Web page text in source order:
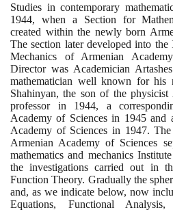
Studies in contemporary
1944, when a Section for
created within the newly born
The section later developed into the
Mechanics of Armenian
Director was Academician
mathematician well known for his
Shahinyan, the son of the physicist
professor in 1944, a
Academy of Sciences in 1945and
Academy of Sciences in 1947. The
Armenian Academy of Sciences
mathematics and mechanics
the investigations carried out in
Function Theory. Gradually the
and, as we indicate below, now
Equations, Functional